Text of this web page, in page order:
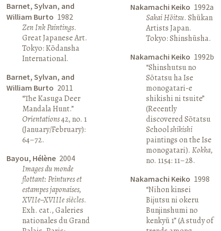
Barnet, Sylvan, and
William Burto 1982
Zen Ink Paintings.
Great Japanese Art.
Tokyo: Kōdansha
International.
Barnet, Sylvan, and
William Burto 2011
“The Kasuga Deer
Mandala Hunt.”
Orientations42, no. 1
(January/February):
64–72.
Bayou, Hélène 2004
Images du monde
flottant: Peintures et
estampes japonaises,
XVIIe–XVIIIe siècles.
Exh. cat., Galeries
nationales du Grand
Nakamachi Keiko 1992a
Sakai Hōitsu. Shūkan
Artists Japan.
Tokyo: Shinshūsha.
Nakamachi Keiko 1992b
“Shinshutsu no
Sōtatsu ha Ise
monogatari-e
shikishi ni tsuite”
(Recently
discovered Sōtatsu
Schoolshikishi
paintings on the Ise
monogatari). Kokka,
no. 1154: 11–28.
Nakamachi Keiko 1998
“Nihon kinsei
Bijutsu ni okeru
Bunjinshumi no
kenkyū 1” (A study of